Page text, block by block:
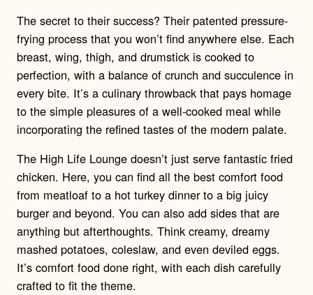
The secret to their success? Their patented pressure-
frying process that you won’t find anywhere else. Each
breast, wing, thigh, and drumstick is cooked to
perfection, with a balance of crunch and succulence in
every bite. It’s a culinary throwback that pays homage
to the simple pleasures of a well-cooked meal while
incorporating the refined tastes of the modern palate.
The High Life Lounge doesn’t just serve fantastic fried
chicken. Here, you can find all the best comfort food
from meatloaf to a hot turkey dinner to a big juicy
burger and beyond. You can also add sides that are
anything but afterthoughts. Think creamy, dreamy
mashed potatoes, coleslaw, and even deviled eggs.
It’s comfort food done right, with each dish carefully
crafted to fit the theme.